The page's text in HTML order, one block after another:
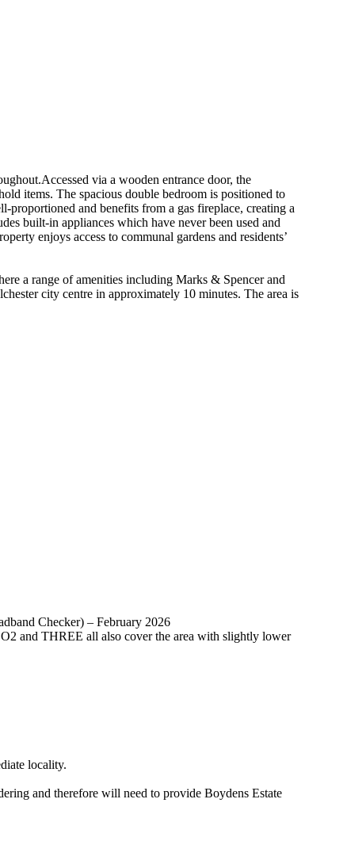
via a wooden entrance door, the
items. The spacious double bedroom is positioned to
and benefits from a gas fireplace, creating a
built-in appliances which have never been used and
enjoys access to communal gardens and residents’
a range of amenities including Marks & Spencer and
city centre in approximately 10 minutes. The area is
Checker) – February 2026
and THREE all also cover the area with slightly lower
locality.
and therefore will need to provide Boydens Estate